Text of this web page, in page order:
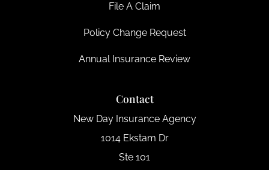
File A Claim
Policy Change Request
Annual Insurance Review
Contact
New Day Insurance Agency
1014 Ekstam Dr
Ste 101